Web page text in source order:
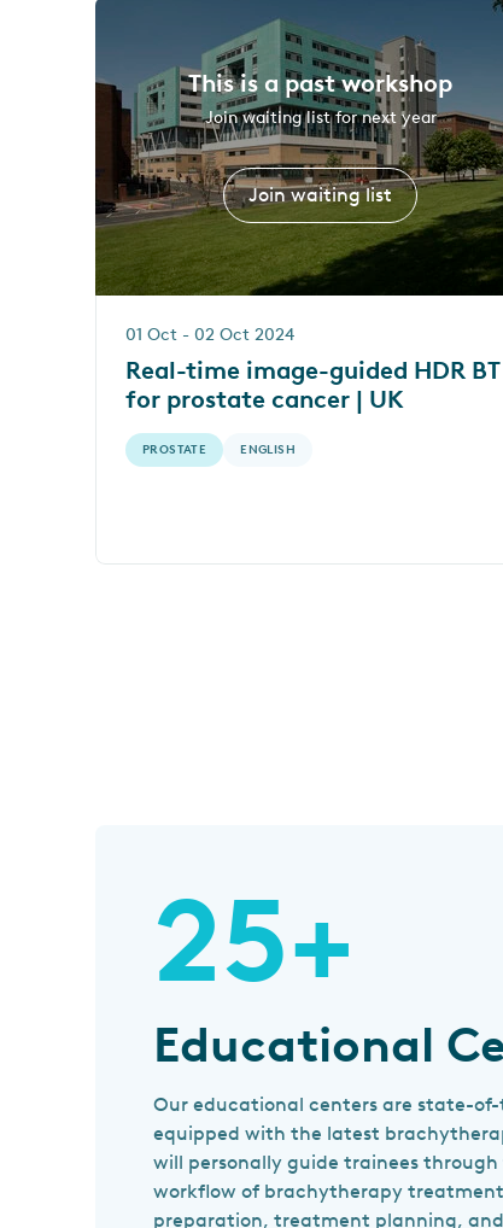
This is a past workshop
Join waiting list for next year
Join waiting list
01 Oct - 02 Oct 2024
Real-time image-guided HDR BT
for prostate cancer | UK
PROSTATE ENGLISH
25+
Educational
Our educational centers are state-
equipped with the latest
will personally guide trainees
workflow of brachytherapy
preparation, treatment planning,